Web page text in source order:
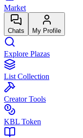
Market
Chats My Profile
Explore Plazas
List Collection
Creator Tools
KBL Token